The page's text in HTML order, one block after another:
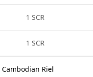
1 SCR
1 SCR
Riel